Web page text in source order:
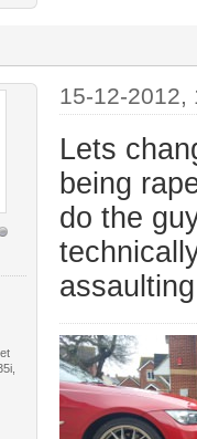
15-12-2012,
Lets
being
do the